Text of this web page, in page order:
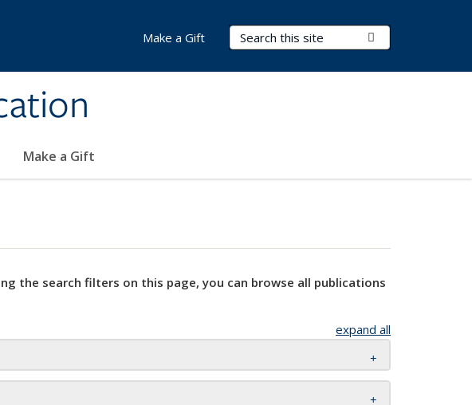
Search Terms
Make a Gift
Make a Gift
the search filters on this page, you can browse all publications
expand all